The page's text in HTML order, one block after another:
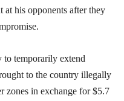
at his opponents after they
to temporarily extend
to the country illegally
zones in exchange for $5.7